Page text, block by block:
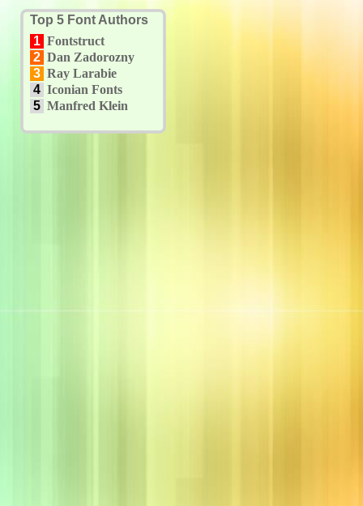
Top 5 Font Authors
1 Fontstruct
2 Dan Zadorozny
3 Ray Larabie
4 Iconian Fonts
5 Manfred Klein